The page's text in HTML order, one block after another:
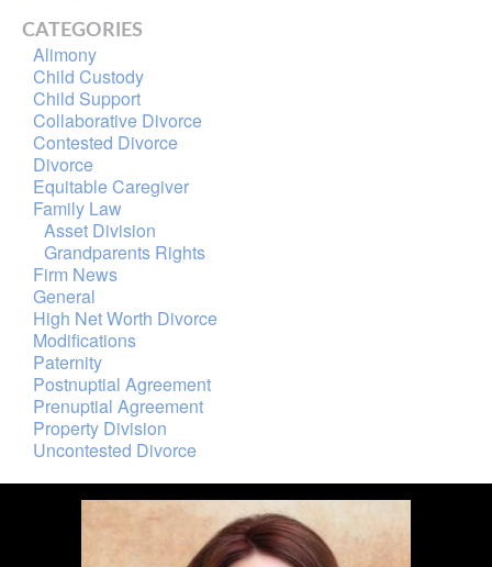
CATEGORIES
Alimony
Child Custody
Child Support
Collaborative Divorce
Contested Divorce
Divorce
Equitable Caregiver
Family Law
Asset Division
Grandparents Rights
Firm News
General
High Net Worth Divorce
Modifications
Paternity
Postnuptial Agreement
Prenuptial Agreement
Property Division
Uncontested Divorce